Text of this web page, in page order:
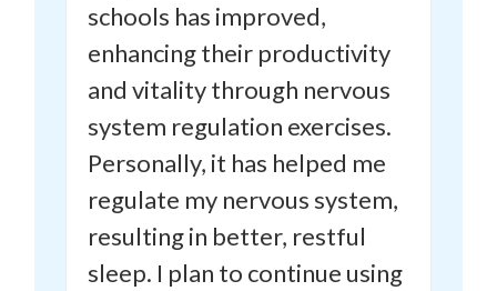
schools has improved,
enhancing their productivity
and vitalitythrough nervous
system regulation exercises.
Personally, it has helped me
regulate my nervous system,
resulting in better, restful
sleep. I plan to continue using